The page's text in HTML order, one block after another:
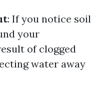
: If you notice soil
your
of clogged
water away